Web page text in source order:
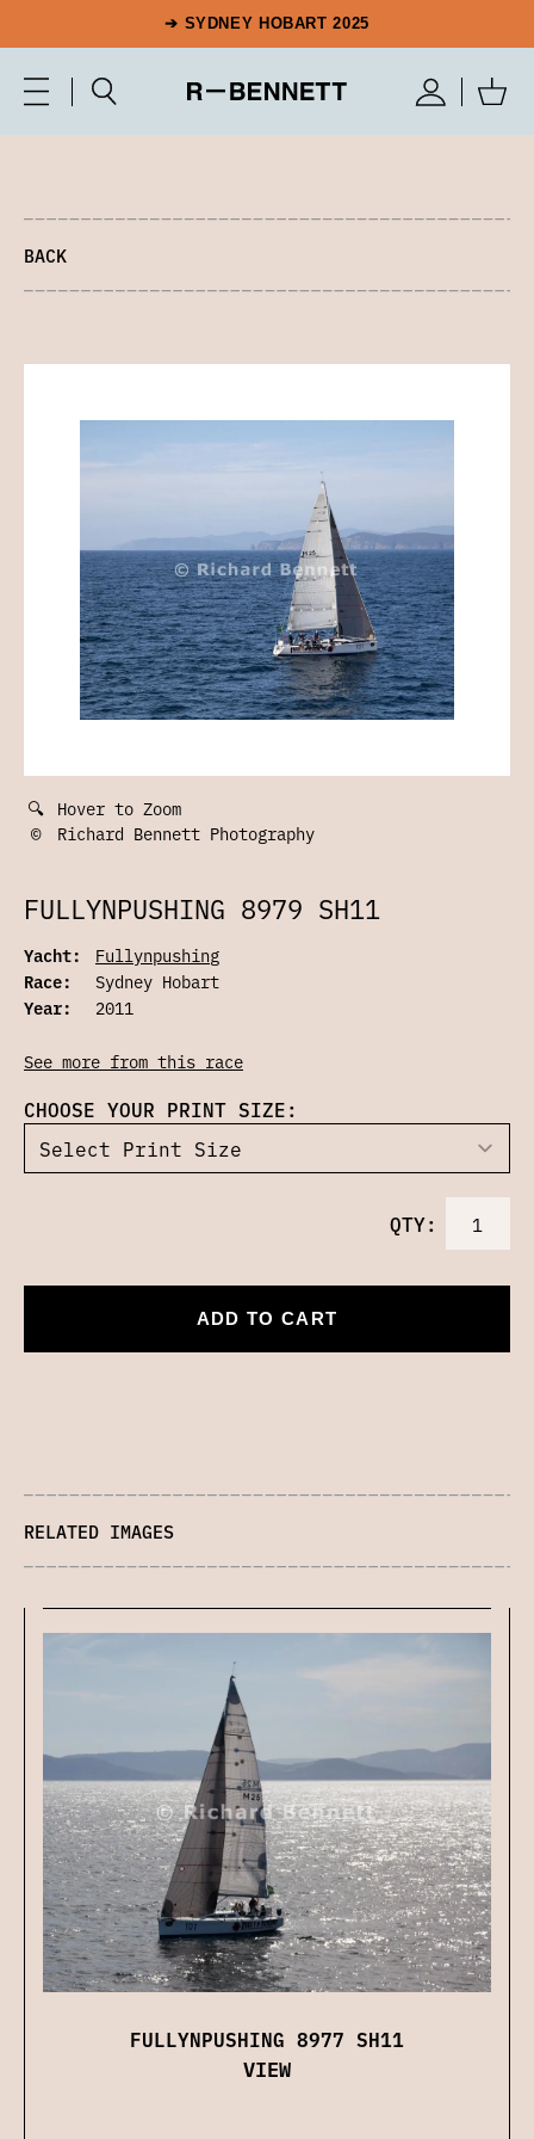
➔ SYDNEY HOBART 2025
BACK
🔍 Hover to Zoom
©
Richard Bennett Photography
FULLYNPUSHING 8979 SH11
Yacht:
Fullynpushing
Race:
Sydney Hobart
Year:
2011
See more from this race
CHOOSE YOUR PRINT SIZE:
QTY:
ADD TO CART
RELATED IMAGES
FULLYNPUSHING 8977 SH11
VIEW